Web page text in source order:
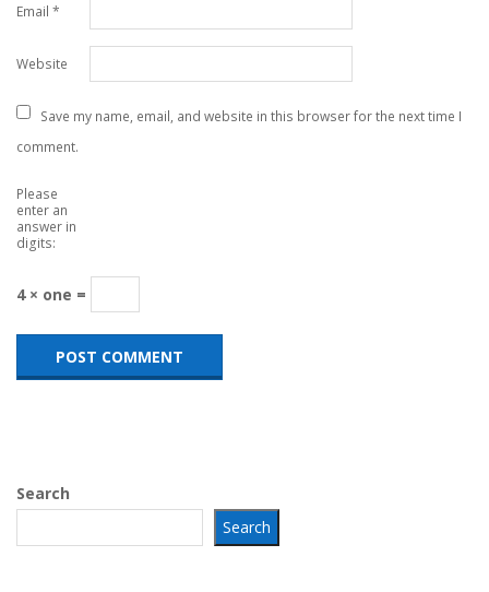
Email *
Website
Save my name, email, and website in this browser for the next time I
comment.
Please
enter an
answer in
digits:
4 × one =
Search
Search